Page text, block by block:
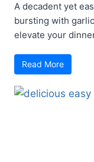
A decadent yet
bursting with
elevate your
Read More